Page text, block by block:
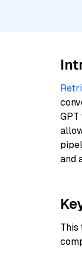
and
This